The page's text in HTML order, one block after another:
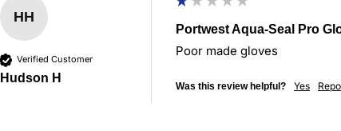
HH
Verified Customer
Hudson H
Portwest Aqua-Seal Pro
Poor made gloves
Was this review helpful? Yes